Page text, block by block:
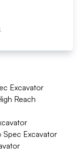
Excavator
Reach
Spec Excavator